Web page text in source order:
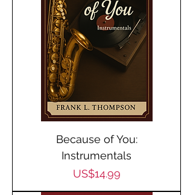
Because of You:
Instrumentals
Price
US$14.99